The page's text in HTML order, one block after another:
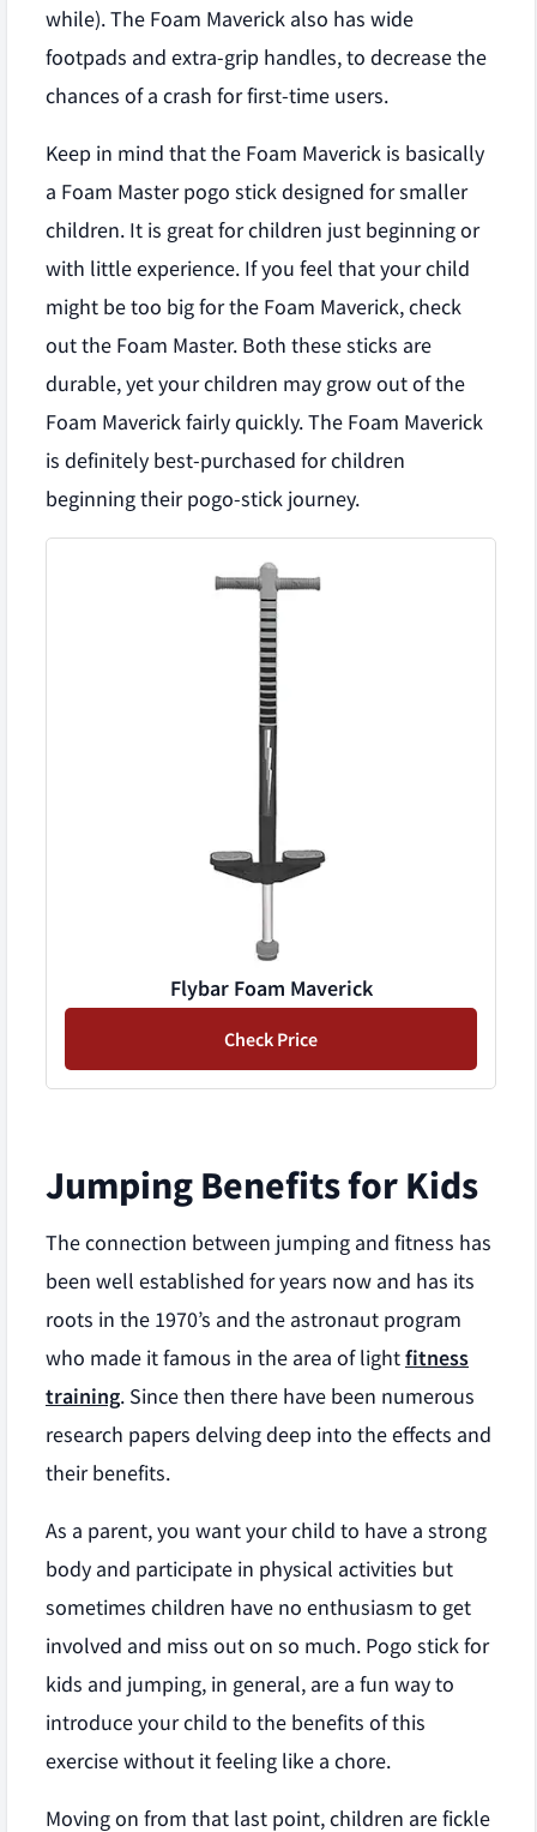
while). The Foam Maverick also has wide
footpads and extra-grip handles, to decrease the
chances of a crash for first-time users.
Keep in mind that the Foam Maverick is basically
a Foam Master pogo stick designed for smaller
children. It is great for children just beginning or
with little experience. If you feel that your child
might be too big for the Foam Maverick, check
out the Foam Master. Both these sticks are
durable, yet your children may grow out of the
Foam Maverick fairly quickly. The Foam Maverick
is definitely best-purchased for children
beginning their pogo-stick journey.
Flybar Foam Maverick
Check Price
Jumping Benefits for Kids
The connection between jumping and fitness has
been well established for years now and has its
roots in the 1970’s and the astronaut program
who made it famous in the area of lightfitness
training. Since then there have been numerous
research papers delving deep into the effects and
their benefits.
As a parent, you want your child to have a strong
body and participate in physical activities but
sometimes children have no enthusiasm to get
involved and miss out on so much. Pogo stick for
kids and jumping, in general, are a fun way to
introduce your child to the benefits of this
exercise without it feeling like a chore.
Moving on from that last point, children are fickle